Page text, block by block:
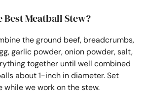
Meatball Stew?
the ground beef, breadcrumbs,
garlic powder, onion powder, salt,
together until well combined
about 1-inch in diameter. Set
we work on the stew.